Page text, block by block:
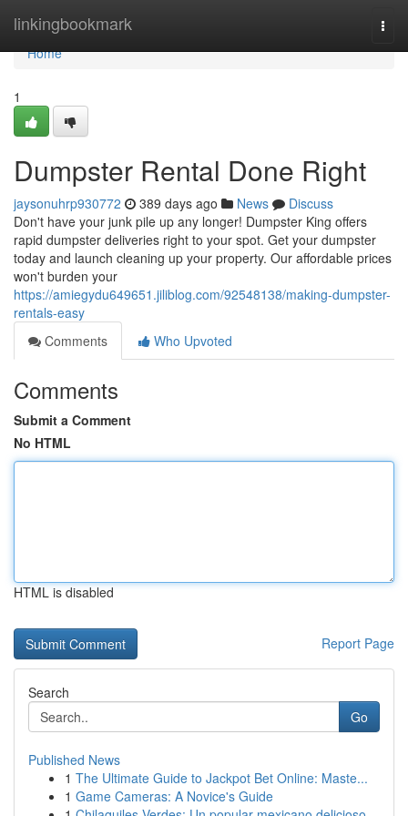
linkingbookmark
Home
Home
1
Dumpster Rental Done Right
jaysonuhrp930772 389 days ago News
Discuss
Don't have your junk pile up any longer! Dumpster King offers
rapid dumpster deliveries right to your spot. Get your dumpster
today and launch cleaning up your property. Our affordable prices
won't burden your
https://amiegydu649651.jiliblog.com/92548138/making-dumpster-
rentals-easy
Comments
Who Upvoted
Comments
Submit a Comment
No HTML
HTML is disabled
Report Page
Search
Go
Published News
1 The Ultimate Guide to Jackpot Bet Online: Maste...
1 Game Cameras: A Novice's Guide